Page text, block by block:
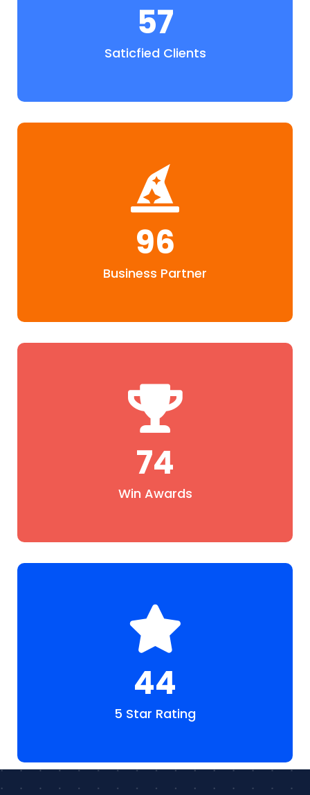
57
Saticfied Clients
96
Business Partner
76
Win Awards
48
5 Star Rating